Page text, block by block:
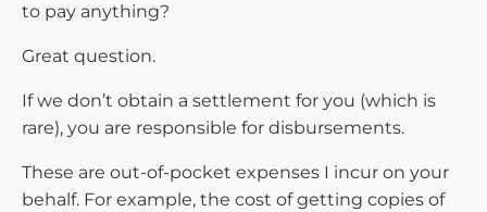
to pay anything?
Great question.
If we don’t obtain a settlement for you (which is
rare), you are responsible for disbursements.
These are out-of-pocket expenses I incur on your
behalf. For example, the cost of getting copies of